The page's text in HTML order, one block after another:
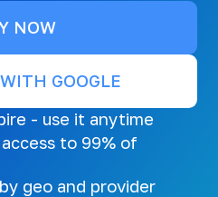
NOW
GOOGLE
- use it anytime
to 99% of
geo and provider